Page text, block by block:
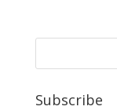
Subscribe